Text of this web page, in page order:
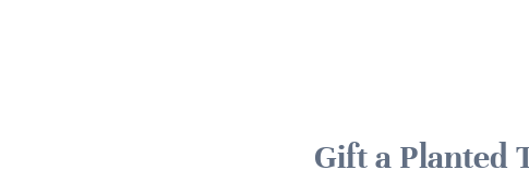
Gift a Planted